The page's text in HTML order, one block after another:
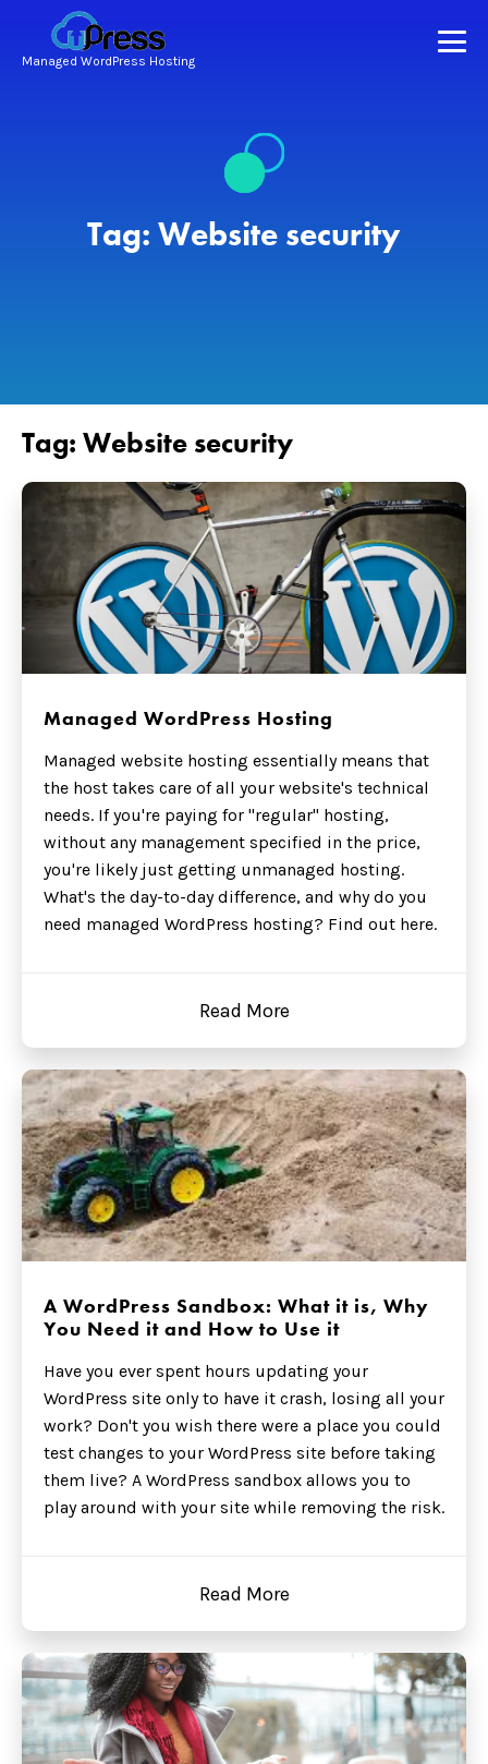
Managed WordPress Hosting
Tag: Website security
Tag: Website security
Managed WordPress Hosting
Managed website hosting essentially means that
the host takes care of all your website's technical
needs. If you're paying for "regular" hosting,
without any management specified in the price,
you're likely just getting unmanaged hosting.
What's the day-to-day difference, and why do you
need managed WordPress hosting? Find out here.
Read More
A WordPress Sandbox: What it is, Why
You Need it and How to Use it
Have you ever spent hours updating your
WordPress site only to have it crash, losing all your
work? Don't you wish there were a place you could
test changes to your WordPress site before taking
them live? A WordPress sandbox allows you to
play around with your site while removing the risk.
Read More